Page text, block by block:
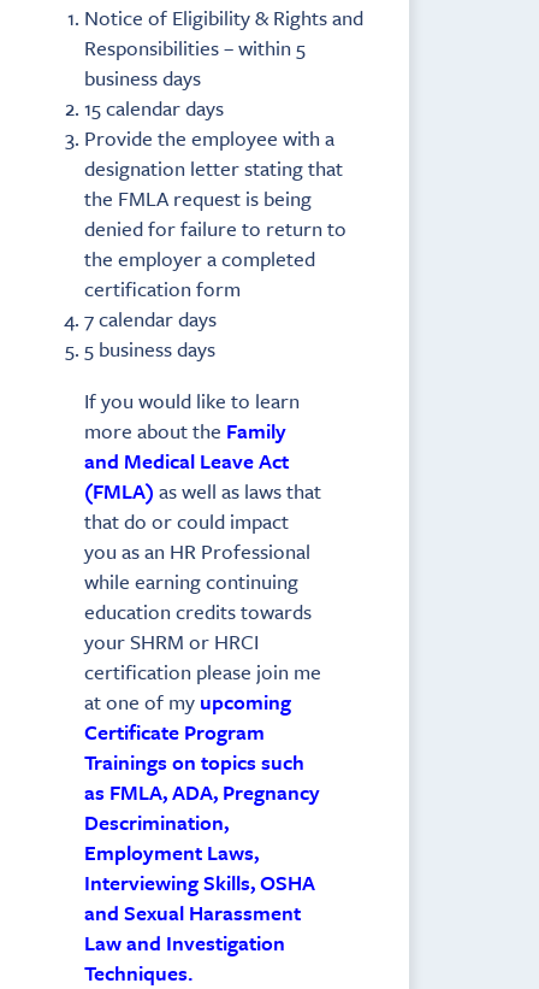
Notice of Eligibility & Rights and
Responsibilities – within 5
business days
15 calendar days
Provide the employee with a
designation letter stating that
the FMLA request is being
denied for failure to return to
the employer a completed
certification form
7 calendar days
5 business days
If you would like to learn
more about the Family
and Medical Leave Act
(FMLA) as well as laws that
that do or could impact
you as an HR Professional
while earning continuing
education credits towards
your SHRM or HRCI
certification please join me
at one of my upcoming
Certificate Program
Trainings on topics such
as FMLA, ADA, Pregnancy
Descrimination,
Employment Laws,
Interviewing Skills, OSHA
and Sexual Harassment
Law and Investigation
Techniques.